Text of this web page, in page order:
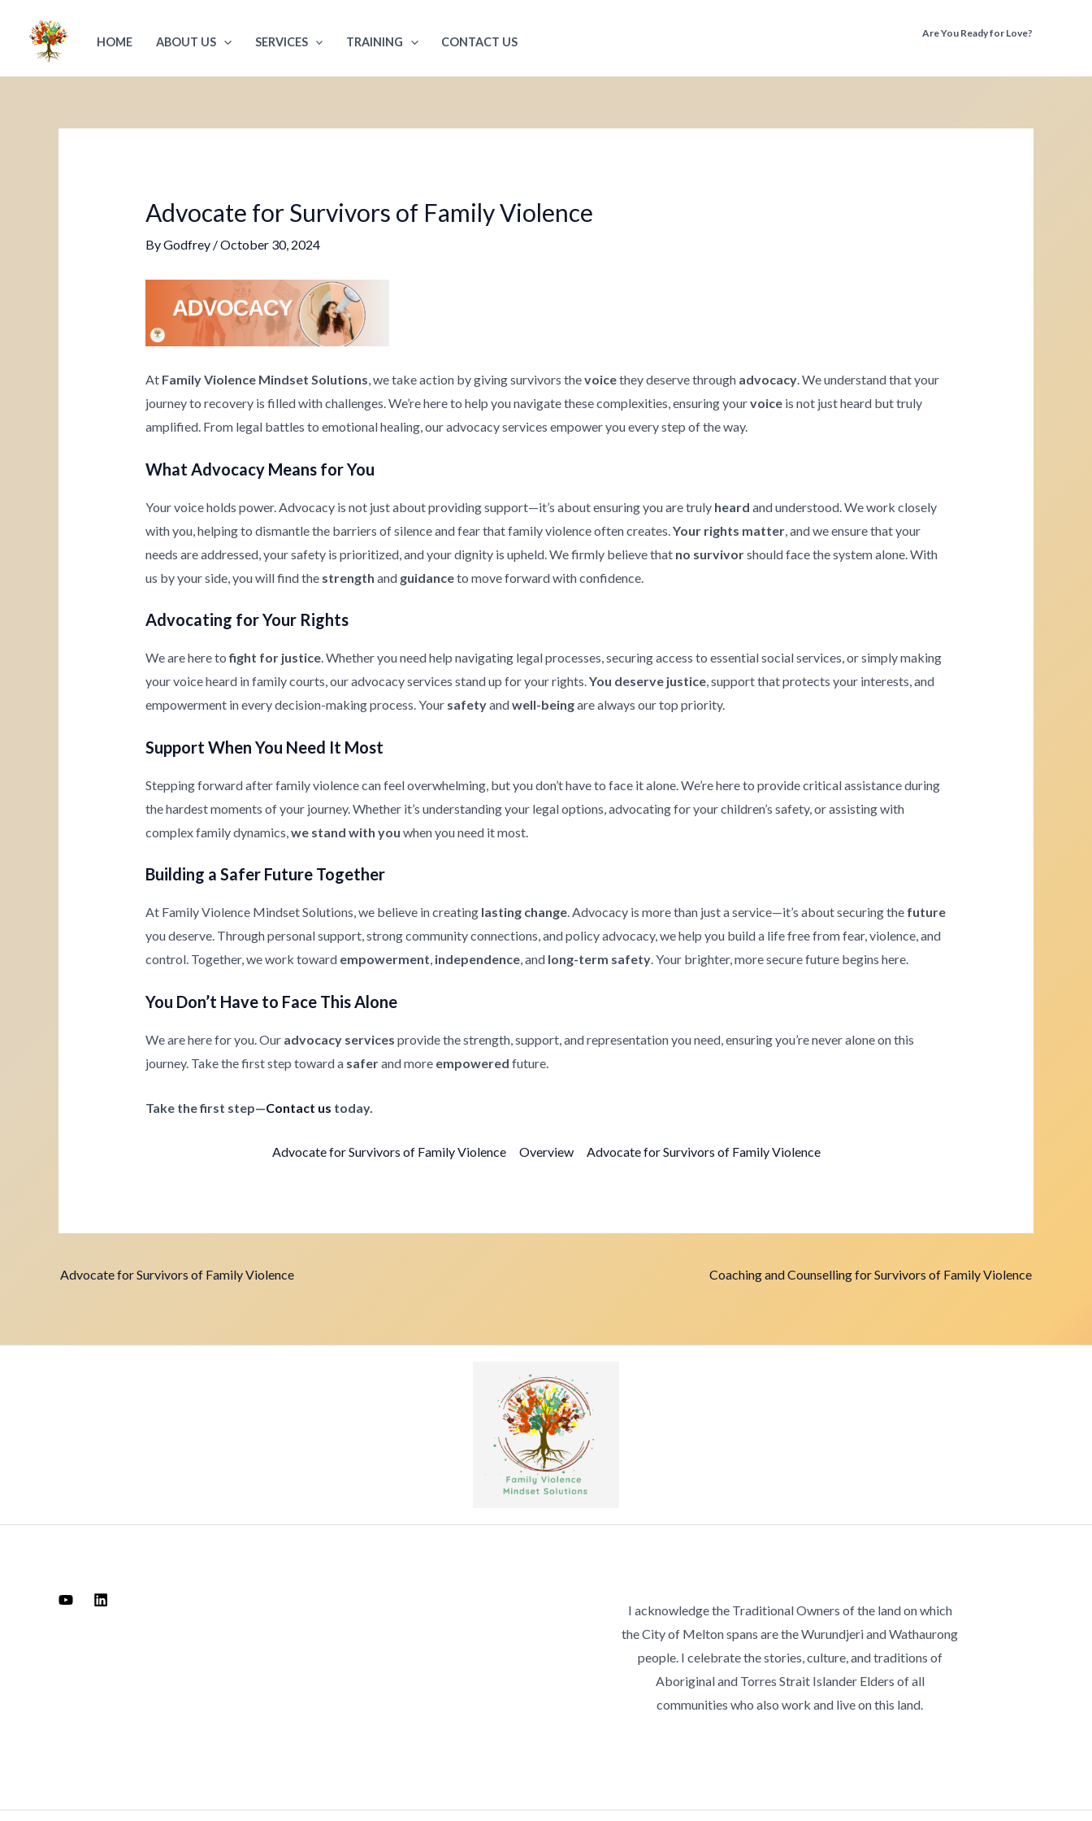
content
HOME ABOUT US SERVICES TRAINING CONTACT US
Are You Ready for Love?
Advocate for Survivors of Family Violence
ByGodfrey /October 30, 2024
At Family Violence Mindset Solutions, we take action by giving survivors thevoicethey deserve through advocacy. We understand that your
journey to recovery is filled with challenges. We’re here to help you navigate these complexities, ensuring yourvoiceis not just heard but truly
amplified. From legal battles to emotional healing, our advocacy services empower you every step of the way.
What Advocacy Means for You
Your voice holds power. Advocacy is not just about providing support—it’s about ensuring you are truly heard and understood. We work closely
with you, helping to dismantle the barriers of silence and fear that family violence often creates. Your rights matter, and we ensure that your
needs are addressed, your safety is prioritized, and your dignity is upheld. We firmly believe that no survivorshould face the system alone. With
us by your side, you will find the strength and guidanceto move forward with confidence.
Advocating for Your Rights
We are here tofight for justice. Whether you need help navigating legal processes, securing access to essential social services, or simply making
your voice heard in family courts, our advocacy services stand up for your rights.You deserve justice, support that protects your interests, and
empowerment in every decision-making process. Your safetyandwell-beingare always our top priority.
Support When You Need It Most
Stepping forward after family violence can feel overwhelming, but you don’t have to face it alone. We’re here to provide critical assistance during
the hardest moments of your journey. Whether it’s understanding your legal options, advocating for your children’s safety, or assisting with
complex family dynamics,we stand with you when you need it most.
Building a Safer Future Together
At Family Violence Mindset Solutions, we believe in creating lasting change. Advocacy is more than just a service—it’s about securing the future
you deserve. Through personal support, strong community connections, and policy advocacy, we help you build a life free from fear, violence, and
control. Together, we work toward empowerment, independence, and long-term safety. Your brighter, more secure future begins here.
You Don’t Have to Face This Alone
We are here for you. Our advocacy services provide the strength, support, and representation you need, ensuring you’re never alone on this
journey. Take the first step toward a saferand more empowered future.
Take the first step—Contact us today.
Advocate for Survivors of Family Violence Overview Advocate for Survivors of Family Violence
navigation
Advocate for Survivors of Family Violence Coaching and Counselling for Survivors of Family Violence
I acknowledge the Traditional Owners of the land on which
the City of Melton spans are the Wurundjeri and Wathaurong
people. I celebrate the stories, culture, and traditions of
Aboriginal and Torres Strait Islander Elders of all
communities who also work and live on this land.